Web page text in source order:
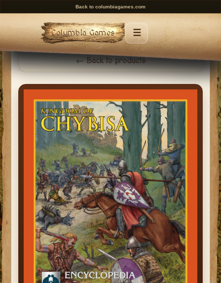
Back to columbiagames.com
Columbia Games ☰Menu
← Back to products